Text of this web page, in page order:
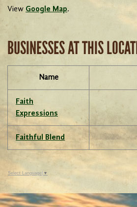
View Google Map.
BUSINESSES AT THIS
Name
Faith
Expressions
Faithful Blend
Select Language ▼